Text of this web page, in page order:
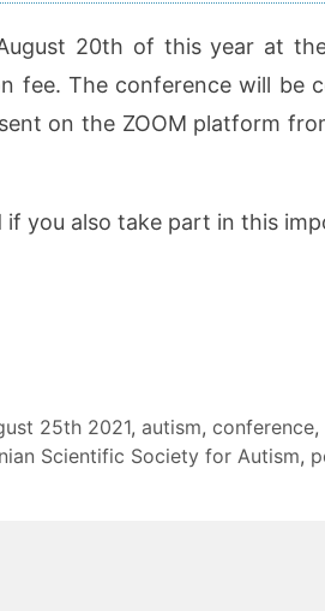
20th of this year at
fee. The conference will be
on the ZOOM platform
if you also take part in this
With
25th 2021, autism, conference,
Scientific Society for Autism,